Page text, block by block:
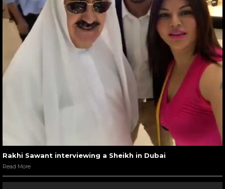
Rakhi Sawant interviewing a Sheikh in Dubai
Read More